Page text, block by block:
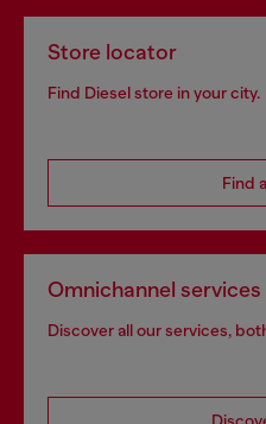
Store locator
Find Diesel store in your city.
Find
Omnichannel services
Discover all our services,